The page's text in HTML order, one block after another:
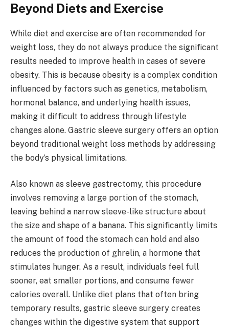
Beyond Diets and Exercise
While diet and exercise are often recommended for
weight loss, they do not always produce the significant
results needed to improve health in cases of severe
obesity. This is because obesity is a complex condition
influenced by factors such as genetics, metabolism,
hormonal balance, and underlying health issues,
making it difficult to address through lifestyle
changes alone. Gastric sleeve surgery offers an option
beyond traditional weight loss methods by addressing
the body’s physical limitations.
Also known as sleeve gastrectomy, this procedure
involves removing a large portion of the stomach,
leaving behind a narrow sleeve-like structure about
the size and shape of a banana. This significantly limits
the amount of food the stomach can hold and also
reduces the production of ghrelin, a hormone that
stimulates hunger. As a result, individuals feel full
sooner, eat smaller portions, and consume fewer
calories overall. Unlike diet plans that often bring
temporary results, gastric sleeve surgery creates
changes within the digestive system that support